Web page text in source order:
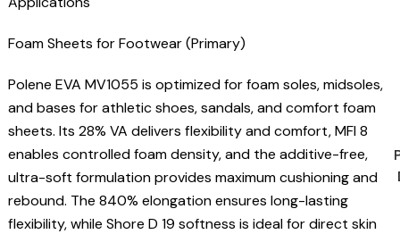
Foam Sheets for Footwear (Primary)
Polene EVA MV1055 is optimized for foam soles, midsoles,
and bases for athletic shoes, sandals, and comfort foam
sheets. Its 28% VA delivers flexibility and comfort, MFI 8
enables controlled foam density, and the additive-free,
ultra-soft formulation provides maximum cushioning and
rebound. The 840% elongation ensures long-lasting
flexibility, while Shore D 19 softness is ideal for direct skin